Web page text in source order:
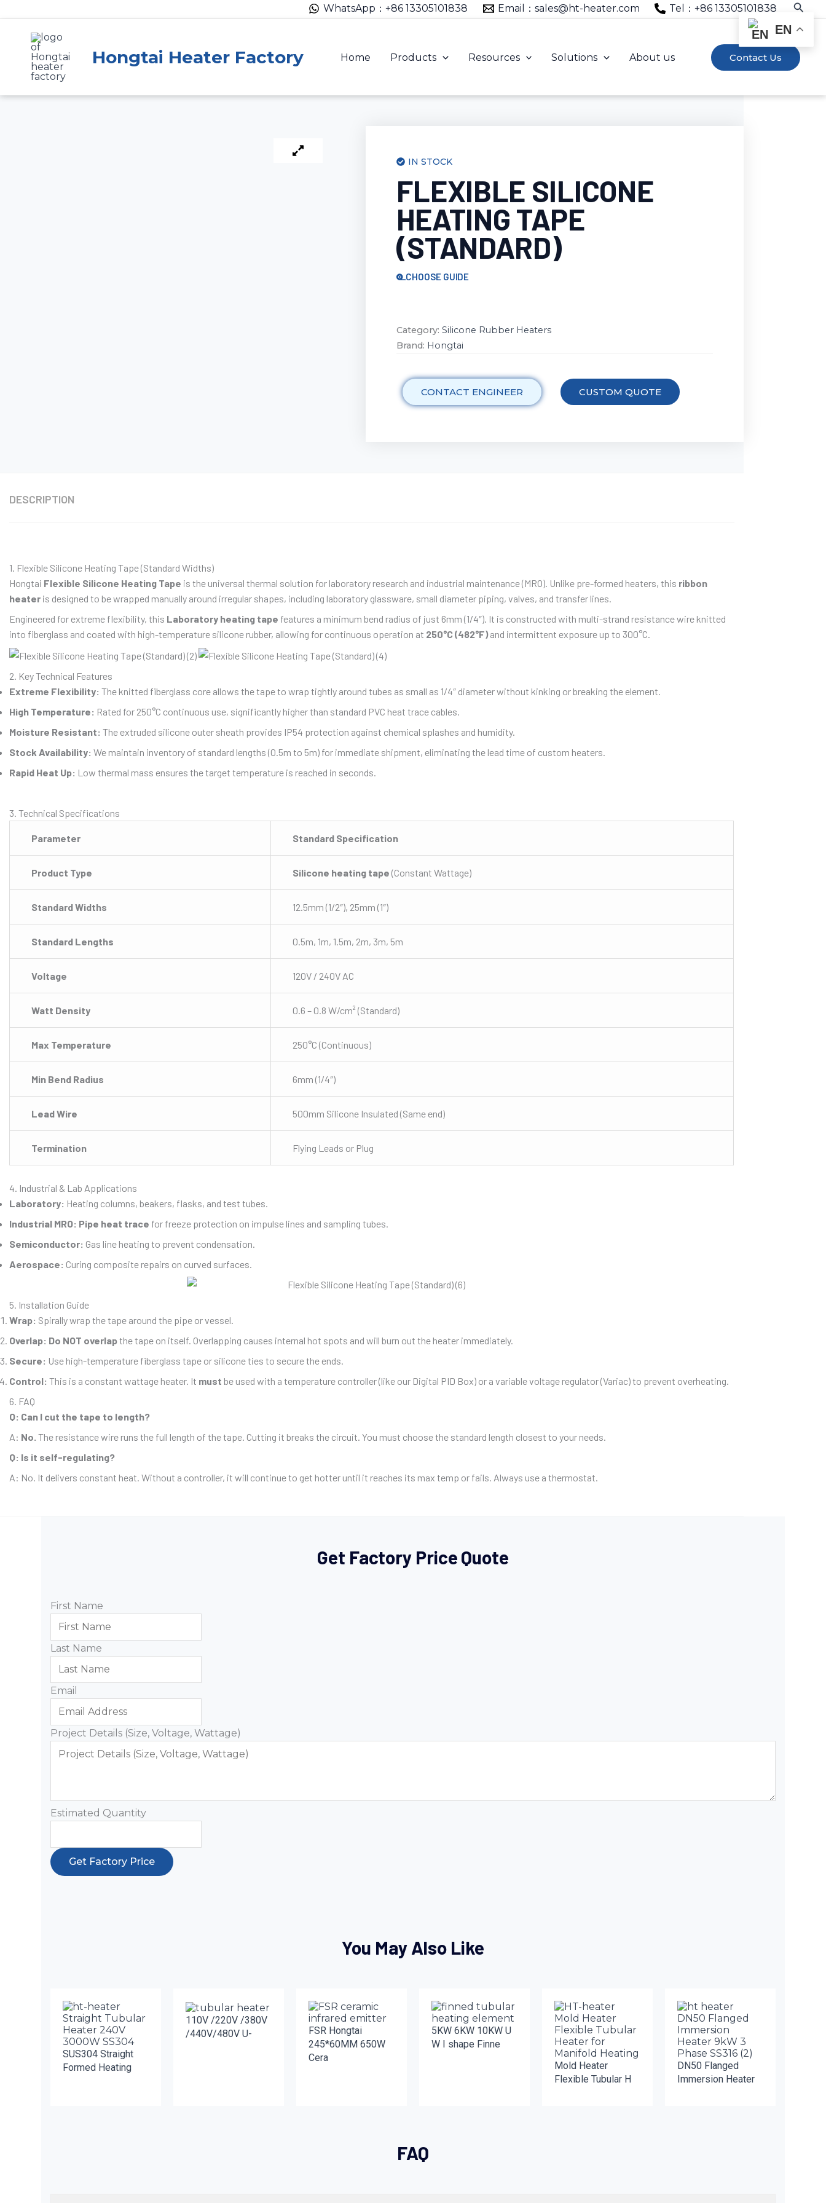
to
content
WhatsApp：+86 13305101838 Email：sales@ht-heater.com Tel：+86 13305101838
Hongtai Heater Factory Home Products Resources Solutions About us Contact Us
IN STOCK
FLEXIBLE SILICONE
HEATING TAPE
(STANDARD)
CHOOSE GUIDE
Category:Silicone Rubber Heaters
Brand: Hongtai
CONTACT ENGINEER CUSTOM QUOTE
DESCRIPTION
1. Flexible Silicone Heating Tape (Standard Widths)
Hongtai Flexible Silicone Heating Tape is the universal thermal solution for laboratory research and industrial maintenance (MRO). Unlike pre-formed heaters, this ribbon
heater is designed to be wrapped manually around irregular shapes, including laboratory glassware, small diameter piping, valves, and transfer lines.
Engineered for extreme flexibility, this Laboratory heating tape features a minimum bend radius of just 6mm (1/4″). It is constructed with multi-strand resistance wire knitted
into fiberglass and coated with high-temperature silicone rubber, allowing for continuous operation at 250°C (482°F)and intermittent exposure up to 300°C.
2. Key Technical Features
Extreme Flexibility: The knitted fiberglass core allows the tape to wrap tightly around tubes as small as 1/4″ diameter without kinking or breaking the element.
High Temperature: Rated for 250°C continuous use, significantly higher than standard PVC heat trace cables.
Moisture Resistant: The extruded silicone outer sheath provides IP54 protection against chemical splashes and humidity.
Stock Availability: We maintain inventory of standard lengths (0.5m to 5m) for immediate shipment, eliminating the lead time of custom heaters.
Rapid Heat Up: Low thermal mass ensures the target temperature is reached in seconds.
3. Technical Specifications
Parameter Standard Specification
Product Type Silicone heating tape (Constant Wattage)
Standard Widths 12.5mm (1/2″), 25mm (1″)
Standard Lengths 0.5m, 1m, 1.5m, 2m, 3m, 5m
Voltage 120V / 240V AC
Watt Density 0.6 – 0.8 W/cm² (Standard)
Max Temperature 250°C (Continuous)
Min Bend Radius 6mm (1/4″)
Lead Wire 500mm Silicone Insulated (Same end)
Termination Flying Leads or Plug
4. Industrial & Lab Applications
Laboratory: Heating columns, beakers, flasks, and test tubes.
Industrial MRO: Pipe heat trace for freeze protection on impulse lines and sampling tubes.
Semiconductor: Gas line heating to prevent condensation.
Aerospace: Curing composite repairs on curved surfaces.
5. Installation Guide
Wrap: Spirally wrap the tape around the pipe or vessel.
Overlap: Do NOT overlapthe tape on itself. Overlapping causes internal hot spots and will burn out the heater immediately.
Secure: Use high-temperature fiberglass tape or silicone ties to secure the ends.
Control: This is a constant wattage heater. It must be used with a temperature controller (like our Digital PID Box) or a variable voltage regulator (Variac) to prevent overheating.
6. FAQ
Q: Can I cut the tape to length?
A: No. The resistance wire runs the full length of the tape. Cutting it breaks the circuit. You must choose the standard length closest to your needs.
Q: Is it self-regulating?
A: No. It delivers constant heat. Without a controller, it will continue to get hotter until it reaches its max temp or fails. Always use a thermostat.
Get Factory Price Quote
First Name
Last Name
Email
Project Details (Size, Voltage, Wattage)
Estimated Quantity
Get Factory Price
You May Also Like
SUS304 Straight
Formed Heating
110V /220V /380V
/440V/480V U-
FSR Hongtai
245*60MM 650W
Cera
5KW 6KW 10KW U
W I shape Finne
Mold Heater
Flexible Tubular H
DN50 Flanged
Immersion Heater
FAQ
EN